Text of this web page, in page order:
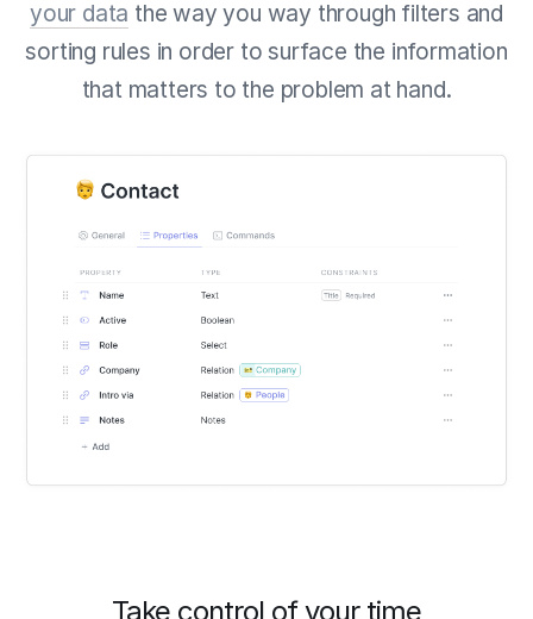
your data the way you way through filters and
sorting rules in order to surface the information
that matters to the problem at hand.
Take control of your time